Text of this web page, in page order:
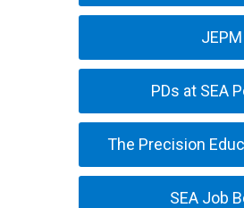
JEPM
PDs at SEA
The Precision
SEA Job